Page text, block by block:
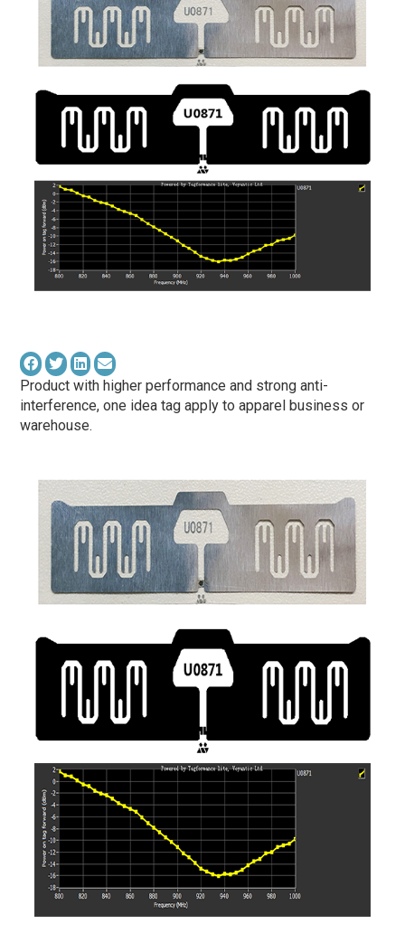
Product with higher performance and strong anti-
interference, one idea tag apply to apparel business or
warehouse.